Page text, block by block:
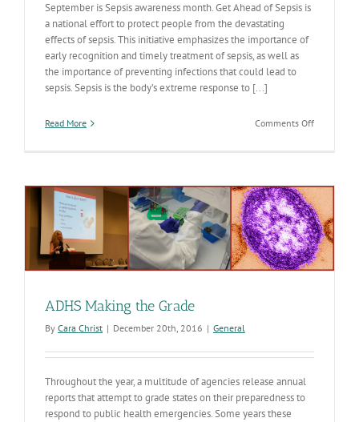
September is Sepsis awareness month. Get Ahead of Sepsis is
a national effort to protect people from the devastating
effects of sepsis. This initiative emphasizes the importance of
early recognition and timely treatment of sepsis, as well as
the importance of preventing infections that could lead to
sepsis. Sepsis is the body’s extreme response to [...]
Read More Comments Offon
of
Sepsis”
Month
ADHS Making the Grade
By Cara Christ | December 20th, 2016 | General
Throughout the year, a multitude of agencies release annual
reports that attempt to grade states on their preparedness to
respond to public health emergencies. Some years these